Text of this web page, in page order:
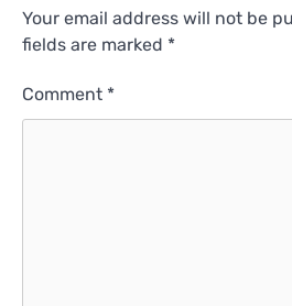
Your email address will not be
fields are marked *
Comment *